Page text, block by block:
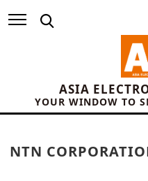
ASIA
YOUR WINDOW TO
NTN